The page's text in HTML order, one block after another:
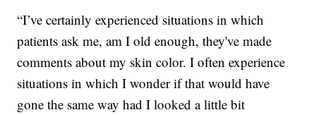
“I’ve certainly experienced situations in which
patients ask me, am I old enough, they've made
comments about my skin color. I often experience
situations in which I wonder if that would have
gone the same way had I looked a little bit